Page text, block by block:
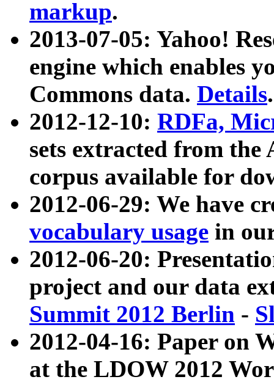
markup.
2013-07-05: Yahoo!
engine which enables
Commons data. Details.
2012-12-10: RDFa,
sets extracted from
corpus available for
2012-06-29: We have
vocabulary usage in
2012-06-20:
project and our data
Summit 2012 Berlin -
2012-04-16: Paper on
at the LDOW 2012